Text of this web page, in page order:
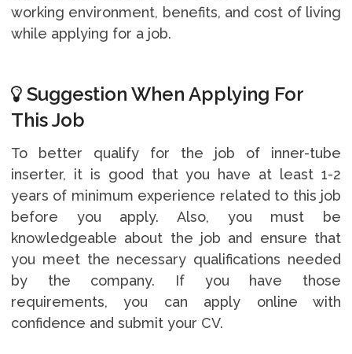
working environment, benefits, and cost of living
while applying for a job.
Suggestion When Applying For
This Job
To better qualify for the job of inner-tube
inserter, it is good that you have at least 1-2
years of minimum experience related to this job
before you apply. Also, you must be
knowledgeable about the job and ensure that
you meet the necessary qualifications needed
by the company. If you have those
requirements, you can apply online with
confidence and submit your CV.